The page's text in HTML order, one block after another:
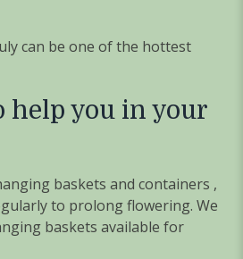
can be one of the hottest
help you in your
baskets and containers ,
to prolong flowering. We
baskets available for